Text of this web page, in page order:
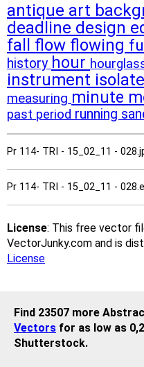
antique art
deadline design
fall flow flowing
history hour
instrument
measuring minute
past period running
Pr 114- TRI - 15_02_11 -
Pr 114- TRI - 15_02_11 -
License: This free vector
VectorJunky.com and is
License
Find 23507 more
Vectors for as low as
Shutterstock.